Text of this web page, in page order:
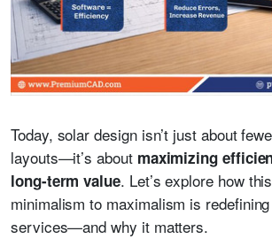
Today, solar design isn’t just about
layouts—it’s about maximizing
long-term value. Let’s explore how
minimalism to maximalism is
services—and why it matters.